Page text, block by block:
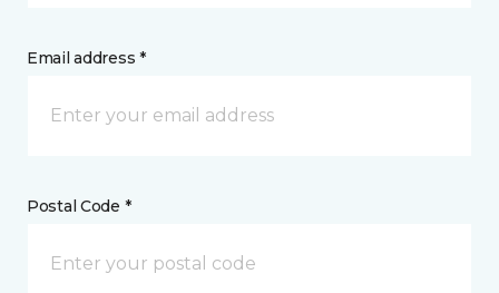
Email address *
Postal Code *